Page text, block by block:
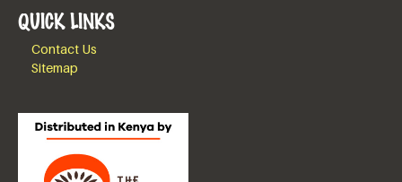
QUICK LINKS
Contact Us
Sitemap